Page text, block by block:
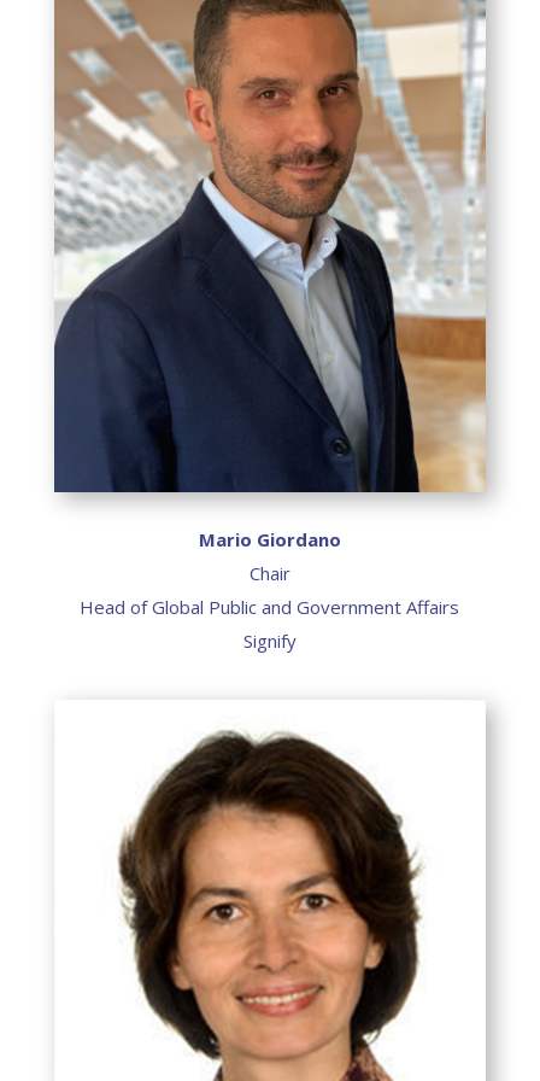
Mario Giordano
Chair
Head of Global Public and Government Affairs
Signify